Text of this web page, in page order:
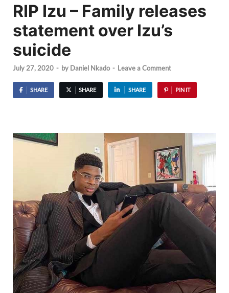
RIP Izu – Family releases
statement over Izu’s
suicide
July 27, 2020 - by Daniel Nkado - Leave a Comment
SHARE SHARE SHARE PIN IT